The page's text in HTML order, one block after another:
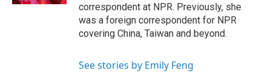
correspondent at NPR. Previously, she
was a foreign correspondent for NPR
covering China, Taiwan and beyond.
See stories by Emily Feng